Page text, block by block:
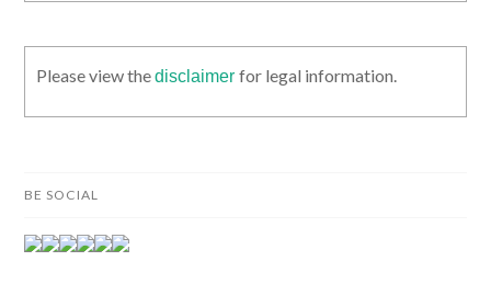
Please view thedisclaimerfor legal information.
BE SOCIAL